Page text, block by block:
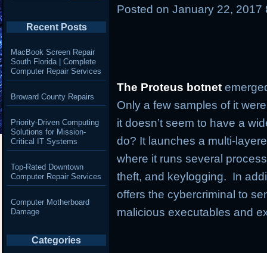
Posted on January 22, 2017
The Proteus botnet
Only a few samples of it
it doesn’t seem to have a
do? It launches a multi-
where it runs several
theft, and keylogging. In
offers the cybercriminal to
malicious executables and
Recent Posts
MacBook Screen Repair
South Florida | Complete
Computer Repair Services
Broward County Repairs
Priority-Driven Computing
Solutions for Mission-
Critical IT Systems
Top-Rated Downtown
Computer Repair Services
Computer Motherboard
Damage
Categories